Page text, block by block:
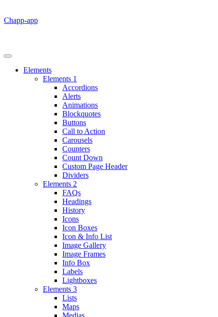
Chapp-app
Elements
Elements 1
Accordions
Alerts
Animations
Blockquotes
Buttons
Call to Action
Carousels
Counters
Count Down
Custom Page Header
Dividers
Elements 2
FAQs
Headings
History
Icons
Icon Boxes
Icon & Info List
Image Gallery
Image Frames
Info Box
Labels
Lightboxes
Elements 3
Lists
Maps
Medias